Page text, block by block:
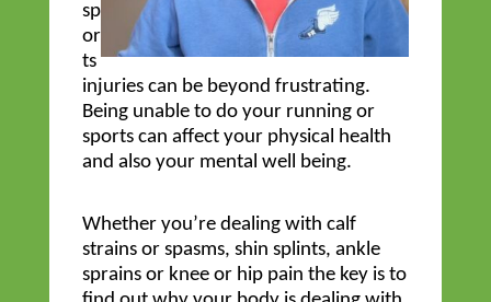
sp
or
ts
injuries can be beyond frustrating.
Being unable to do your running or
sports can affect your physical health
and also your mental well being.
Whether you’re dealing with calf
strains or spasms, shin splints, ankle
sprains or knee or hip pain the key is to